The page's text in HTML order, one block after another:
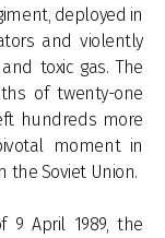
deployed in
and violently
toxic gas. The
of twenty-one
hundreds more
moment in
the Soviet Union.
9 April 1989, the